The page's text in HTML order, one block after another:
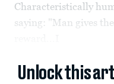
Characteristically
saying: "Man gives
Unlock this